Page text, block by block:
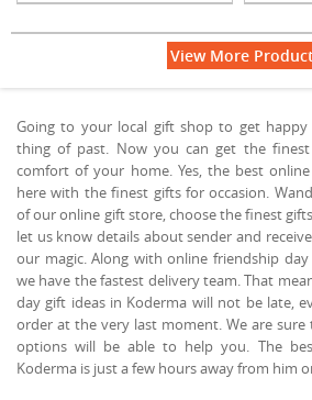
View More
Going to your local gift shop to get happy
thing of past. Now you can get the
comfort of your home. Yes, the best
here with the finest gifts for occasion.
of our online gift store, choose the finest
let us know details about sender and
our magic. Along with online friendship
we have the fastest delivery team. That
day gift ideas in Koderma will not be late,
order at the very last moment. We are
options will be able to help you. The
Koderma is just a few hours away from him